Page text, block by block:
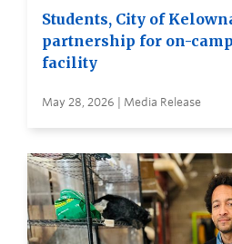
Students, City of
partnership for on-
facility
May 28, 2026 | Media Release